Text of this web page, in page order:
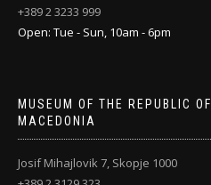
+389 2 3233 999
Open: Tue - Sun, 10am - 6pm
MUSEUM OF THE REPUBLIC OF
MACEDONIA
Josif Mihajlovik 7, Skopje 1000